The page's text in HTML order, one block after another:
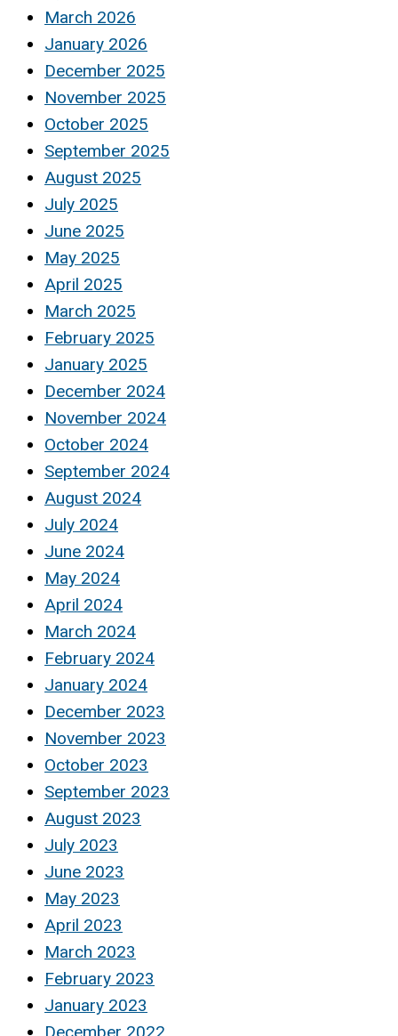
March 2026
January 2026
December 2025
November 2025
October 2025
September 2025
August 2025
July 2025
June 2025
May 2025
April 2025
March 2025
February 2025
January 2025
December 2024
November 2024
October 2024
September 2024
August 2024
July 2024
June 2024
May 2024
April 2024
March 2024
February 2024
January 2024
December 2023
November 2023
October 2023
September 2023
August 2023
July 2023
June 2023
May 2023
April 2023
March 2023
February 2023
January 2023